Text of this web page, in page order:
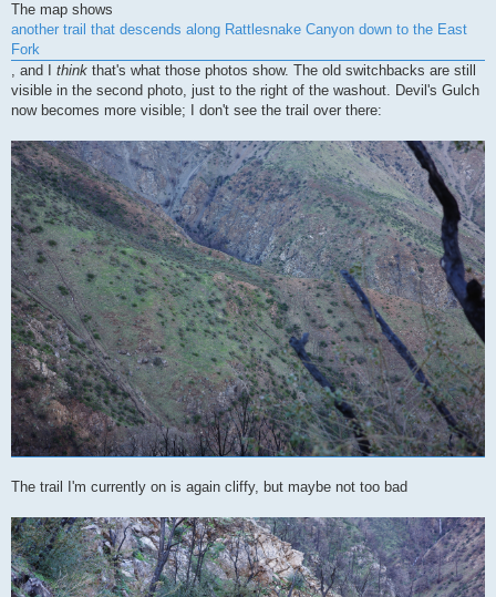
The map shows
another trail that descends along Rattlesnake Canyon down to the East
Fork
, and I think that's what those photos show. The old switchbacks are still
visible in the second photo, just to the right of the washout. Devil's Gulch
now becomes more visible; I don't see the trail over there:
The trail I'm currently on is again cliffy, but maybe not too bad